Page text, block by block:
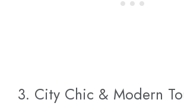
3. City Chic & Modern